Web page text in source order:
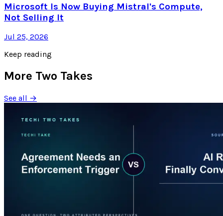
Microsoft Is Now Buying Mistral's Compute,
Not Selling It
Jul 25, 2026
Keep reading
More Two Takes
See all →